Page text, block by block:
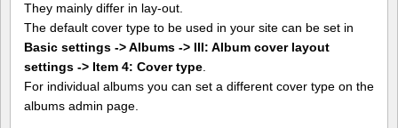
They mainly differ in lay-out.
The default cover type to be used in your site can be set in
Basic settings -> Albums -> III: Album cover layout
settings -> Item 4: Cover type
For individual albums you can set a different cover type on the
albums admin page.